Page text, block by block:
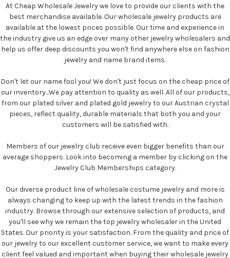
At Cheap Wholesale Jewelry we love to provide our clients with the
best merchandise available. Our wholesale jewelry products are
available at the lowest prices possible. Our time and experience in
the industry give us an edge over many other jewelry wholesalers and
help us offer deep discounts you won't find anywhere else on fashion
jewelry and name brand items.
Don't let our name fool you! We don't just focus on the cheap price of
our inventory...We pay attention to quality as well. All of our products,
from our plated silver and plated gold jewelry to our Austrian crystal
pieces, reflect quality, durable materials that both you and your
customers will be satisfied with.
Members of our jewelry club receive even bigger benefits than our
average shoppers. Look into becoming a member by clicking on the
Jewelry Club Memberships category.
Our diverse product line of wholesale costume jewelry and more is
always changing to keep up with the latest trends in the fashion
industry. Browse through our extensive selection of products, and
you'll see why we remain the top jewelry wholesaler in the United
States. Our priority is your satisfaction. From the quality and price of
our jewelry to our excellent customer service, we want to make every
client feel valued and important when buying their wholesale jewelry